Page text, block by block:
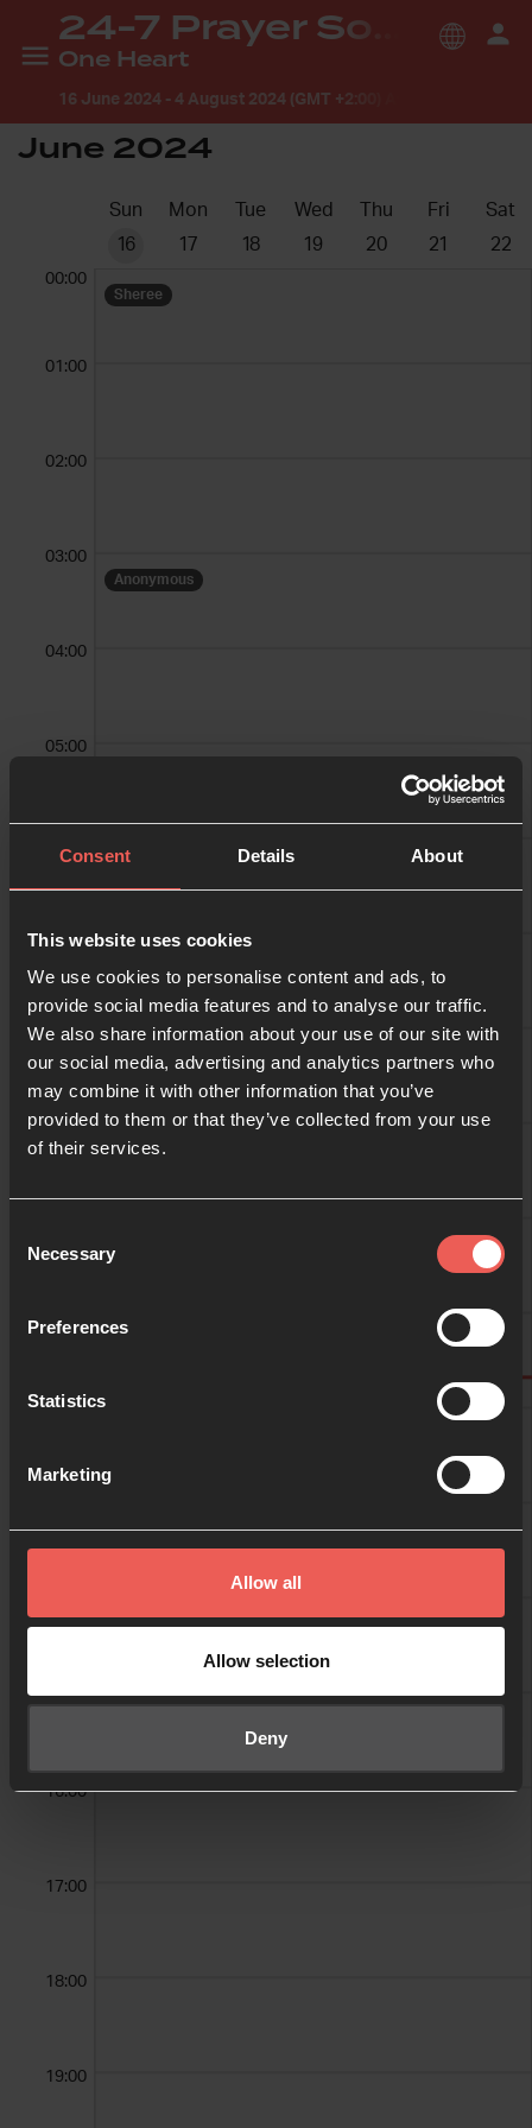
Consent Details About
This website uses cookies
We use cookies to personalise content and ads, to
provide social media features and to analyse our traffic.
We also share information about your use of our site with
our social media, advertising and analytics partners who
may combine it with other information that you’ve
provided to them or that they’ve collected from your use
of their services.
Selection
Necessary
Preferences
Statistics
Marketing
Allow all
Allow selection
Deny
One Heart
16 June 2024 - 4 August 2024 (GMT +2:00) Africa/
June 2024
Sun
16
Mon
17
Tue
18
Wed
19
Thu
20
Fri
21
Sat
22
Sheree
Anonymous
Adele Roberts
Sandra Hansen
00:00
01:00
02:00
03:00
04:00
05:00
07:00
08:00
09:00
11:00
12:00
15:00
16:00
17:00
18:00
19:00